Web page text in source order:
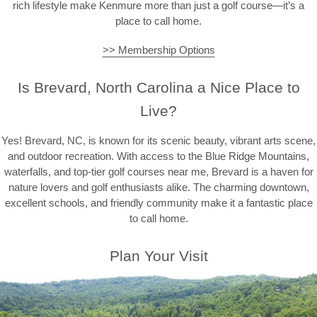
rich lifestyle make Kenmure more than just a golf course—it’s a
place to call home.
>> Membership Options
Is Brevard, North Carolina a Nice Place to
Live?
Yes! Brevard, NC, is known for its scenic beauty, vibrant arts scene,
and outdoor recreation. With access to the Blue Ridge Mountains,
waterfalls, and top-tier golf courses near me, Brevard is a haven for
nature lovers and golf enthusiasts alike. The charming downtown,
excellent schools, and friendly community make it a fantastic place
to call home.
Plan Your Visit